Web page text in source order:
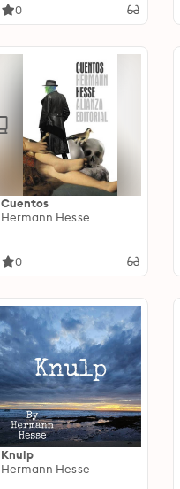
0
Cuentos
Hermann Hesse
0
Knulp
Hermann Hesse